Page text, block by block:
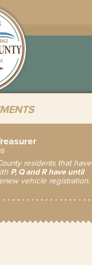
residents that have
P, Q and R have until
vehicle registration.